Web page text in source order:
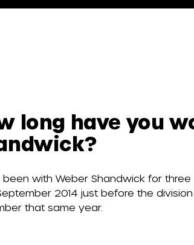
long have you
been with Weber Shandwick for
2014 just before the
that same year.